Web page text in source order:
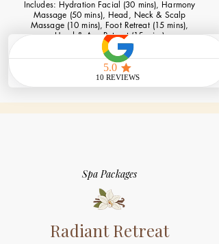
Includes: Hydration Facial (30 mins), Harmony
Massage (50 mins), Head, Neck & Scalp
Massage (10 mins), Foot Retreat (15 mins),
Hand & Arm Retreat (15 mins)
Book Now
Spa Packages
Radiant Retreat